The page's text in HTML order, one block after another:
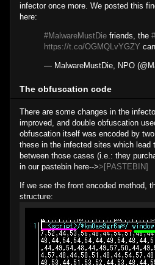
infector once more. We posted this
here:
#MalwareMustDie friends, the
https://t.co/OGMQLvYGZY
— MalwareMustDie, NPO
The obfuscation code
There are some changes in the
improved, and double obfuscation
obfuscation itself was encoded by
these in the infected sites which
between those cases (i.e.: they
in our pastebin here-->>[PASTEBIN]
If we see the front encoded method,
structure: